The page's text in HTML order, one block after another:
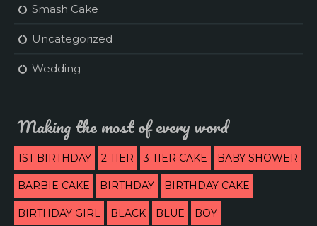
Smash Cake
Uncategorized
Wedding
Making the most of every word
1ST BIRTHDAY 2 TIER 3 TIER CAKE BABY SHOWER
BARBIE CAKE BIRTHDAY BIRTHDAY CAKE
BIRTHDAY GIRL BLACK BLUE BOY